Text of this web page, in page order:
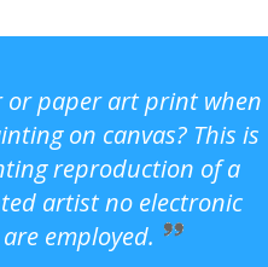
or paper art print when
on canvas? This is
reproduction of a
artist no electronic
employed.